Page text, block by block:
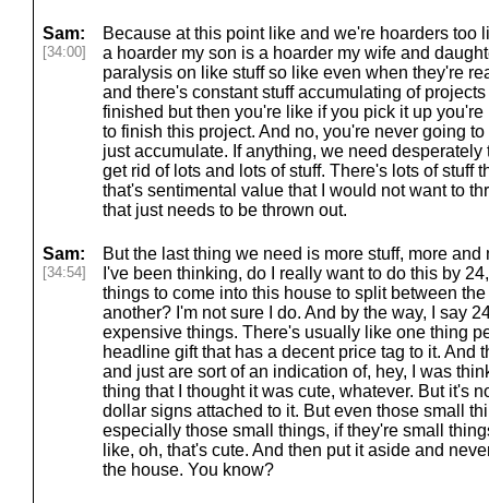
Sam:
[34:00]
Because at this point like and we're hoarders too
a hoarder my son is a hoarder my wife and
paralysis on like stuff so like even when they're
and there's constant stuff accumulating of
finished but then you're like if you pick it up
to finish this project. And no, you're never going
just accumulate. If anything, we need desperately
get rid of lots and lots of stuff. There's lots of stuff
that's sentimental value that I would not want to
that just needs to be thrown out.
Sam:
[34:54]
But the last thing we need is more stuff, more
I've been thinking, do I really want to do this by
things to come into this house to split between
another? I'm not sure I do. And by the way, I say
expensive things. There's usually like one thing
headline gift that has a decent price tag to it. And
and just are sort of an indication of, hey, I was
thing that I thought it was cute, whatever. But it's
dollar signs attached to it. But even those small
especially those small things, if they're small
like, oh, that's cute. And then put it aside and
the house. You know?